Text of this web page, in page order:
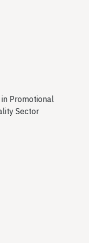
in Promotional
Sector